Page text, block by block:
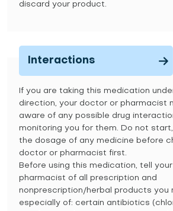
discard your product.
Interactions
If you are taking this medication
direction, your doctor or pharmacist
aware of any possible drug
monitoring you for them. Do not
the dosage of any medicine before
doctor or pharmacist first.
Before using this medication, tell
pharmacist of all prescription and
nonprescription/herbal products you
especially of: certain antibiotics